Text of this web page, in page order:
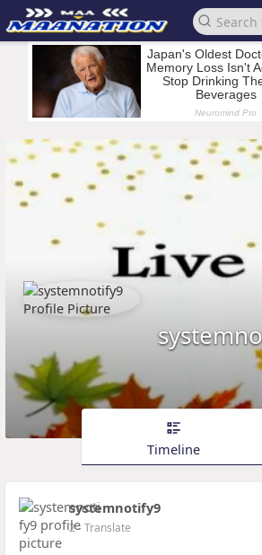
Timeline
systemnotify9
2- Translate